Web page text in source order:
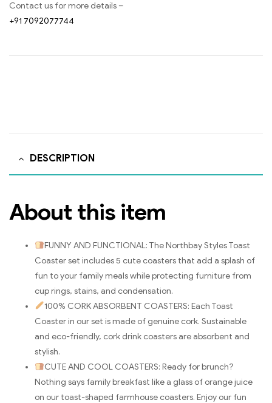
Contact us for more details –
+91 7092077744
DESCRIPTION
About this item
FUNNY AND FUNCTIONAL: The Northbay Styles Toast
Coaster set includes 5 cute coasters that add a splash of
fun to your family meals while protecting furniture from
cup rings, stains, and condensation.
100% CORK ABSORBENT COASTERS: Each Toast
Coaster in our set is made of genuine cork. Sustainable
and eco-friendly, cork drink coasters are absorbent and
stylish.
CUTE AND COOL COASTERS: Ready for brunch?
Nothing says family breakfast like a glass of orange juice
on our toast-shaped farmhouse coasters. Enjoy our fun